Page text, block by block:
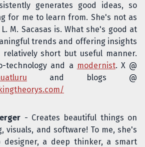
generates good ideas, so
for me to learn from. She's not as
M. Sacasas is. What she's good at
trends and offering insights
short but useful manner.
technology and a modernist. X @
and blogs @
- Creates beautiful things on
visuals, and software! To me, she's
designer, a deep thinker, a smart